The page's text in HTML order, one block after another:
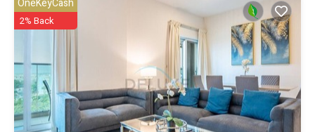
shared to us by booking.com for the listed “Beautiful Cozy Studio
Apartment - Luxury Residential Building Next to Metro Station”. We
solely rely on their shared details and are regarded as “accurate”. If
you have any concerns about the information or accuracy
describing this Apartment, please let us know.
OneKeyCash
2% Back